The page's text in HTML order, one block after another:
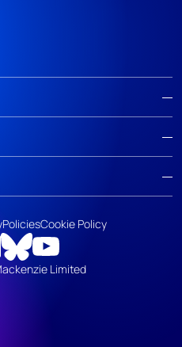
Limited
PoliciesCookie Policy